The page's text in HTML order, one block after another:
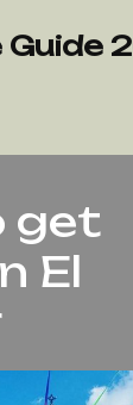
Guide
get
El